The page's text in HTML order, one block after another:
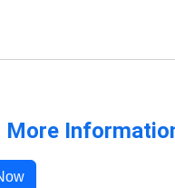
More